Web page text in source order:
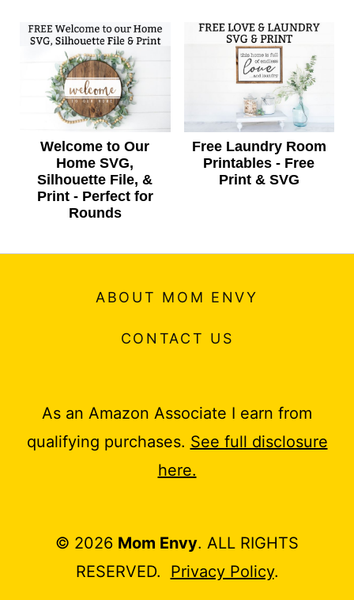
Welcome to Our
Home SVG,
Silhouette File, &
Print - Perfect for
Rounds
Free Laundry Room
Printables - Free
Print & SVG
ABOUT MOM ENVY
CONTACT US
As an Amazon Associate I earn from
qualifying purchases. See full disclosure
here.
© 2026 Mom Envy. ALL RIGHTS
RESERVED. Privacy Policy.